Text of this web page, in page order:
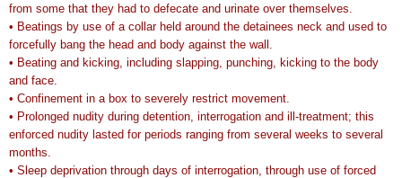
from some that they had to defecate and urinate over themselves.
• Beatings by use of a collar held around the detainees neck and used to
forcefully bang the head and body against the wall.
• Beating and kicking, including slapping, punching, kicking to the body
and face.
• Confinement in a box to severely restrict movement.
• Prolonged nudity during detention, interrogation and ill-treatment; this
enforced nudity lasted for periods ranging from several weeks to several
months.
• Sleep deprivation through days of interrogation, through use of forced